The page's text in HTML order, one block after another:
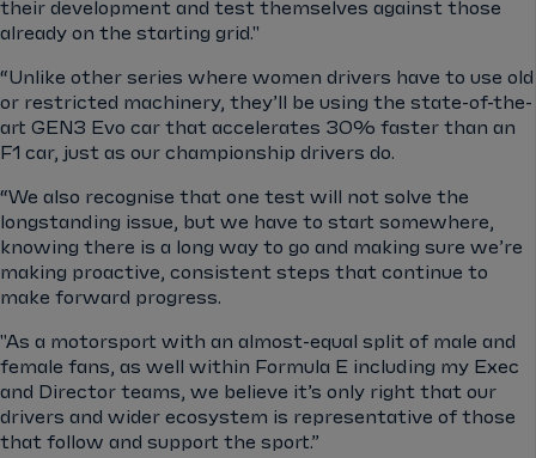
their development and test themselves against those
already on the starting grid."
“Unlike other series where women drivers have to use old
or restricted machinery, they’ll be using the state-of-the-
art GEN3 Evo car that accelerates 30% faster than an
F1 car, just as our championship drivers do.
“We also recognise that one test will not solve the
longstanding issue, but we have to start somewhere,
knowing there is a long way to go and making sure we’re
making proactive, consistent steps that continue to
make forward progress.
"As a motorsport with an almost-equal split of male and
female fans, as well within Formula E including my Exec
and Director teams, we believe it’s only right that our
drivers and wider ecosystem is representative of those
that follow and support the sport.”